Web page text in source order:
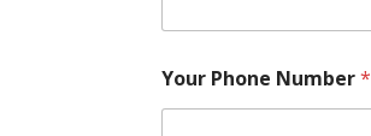
Your Phone Number*